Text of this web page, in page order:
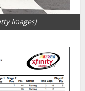
Images)